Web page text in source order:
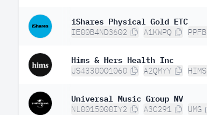
iShares Physical Gold ETC
IE00B4ND3602 A1KWPQ PPFB
Hims & Hers Health Inc
US4330001060 A2QMYY HIMS
Universal Music Group NV
NL0015000IY2 A3C291 UMG